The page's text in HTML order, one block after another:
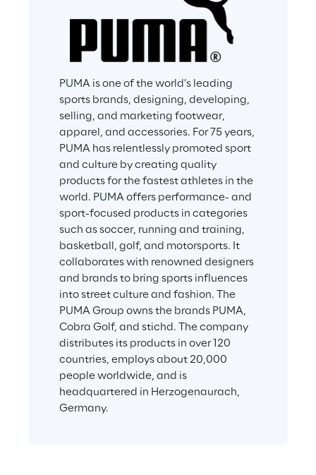
PUMA is one of the world’s leading
sports brands, designing, developing,
selling, and marketing footwear,
apparel, and accessories. For 75 years,
PUMA has relentlessly promoted sport
and culture by creating quality
products for the fastest athletes in the
world. PUMA offers performance- and
sport-focused products in categories
such as soccer, running and training,
basketball, golf, and motorsports. It
collaborates with renowned designers
and brands to bring sports influences
into street culture and fashion. The
PUMA Group owns the brands PUMA,
Cobra Golf, and stichd. The company
distributes its products in over 120
countries, employs about 20,000
people worldwide, and is
headquartered in Herzogenaurach,
Germany.